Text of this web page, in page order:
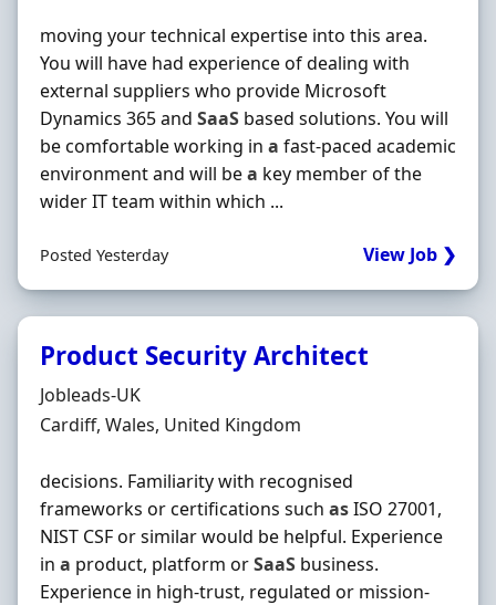
moving your technical expertise into this area.
You will have had experience of dealing with
external suppliers who provide Microsoft
Dynamics 365 and SaaS based solutions. You will
be comfortable working in a fast-paced academic
environment and will bea key member of the
wider IT team within which ...
Posted Yesterday View Job ❯
Product Security Architect
Hiring Organisation
Jobleads-UK
Location
Cardiff, Wales, United Kingdom
decisions. Familiarity with recognised
frameworks or certifications such asISO 27001,
NIST CSF or similar would be helpful. Experience
in a product, platform orSaaS business.
Experience in high‐trust, regulated or mission‐